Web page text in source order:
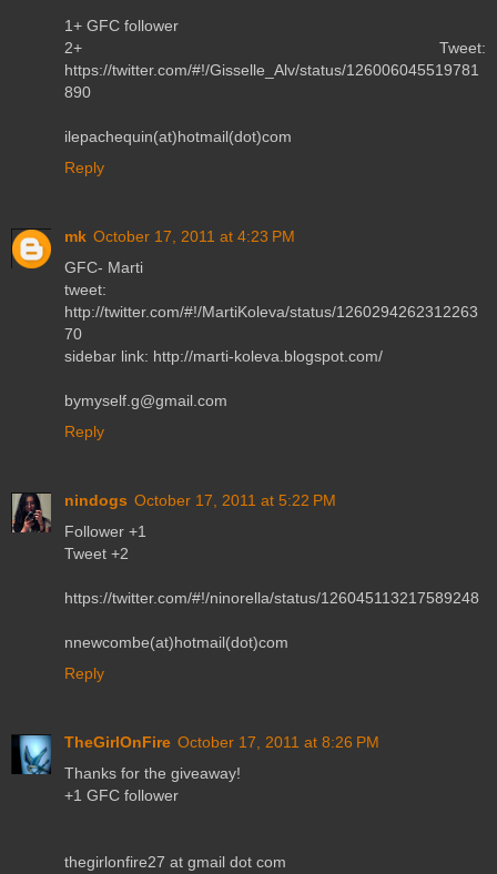
1+ GFC follower
2+ Tweet:
https://twitter.com/#!/Gisselle_Alv/status/126006045519781
890
ilepachequin(at)hotmail(dot)com
Reply
mk October 17, 2011 at 4:23 PM
GFC- Marti
tweet:
http://twitter.com/#!/MartiKoleva/status/1260294262312263
70
sidebar link: http://marti-koleva.blogspot.com/
bymyself.g@gmail.com
Reply
nindogs October 17, 2011 at 5:22 PM
Follower +1
Tweet +2
https://twitter.com/#!/ninorella/status/126045113217589248
nnewcombe(at)hotmail(dot)com
Reply
TheGirlOnFire October 17, 2011 at 8:26 PM
Thanks for the giveaway!
+1 GFC follower
thegirlonfire27 at gmail dot com